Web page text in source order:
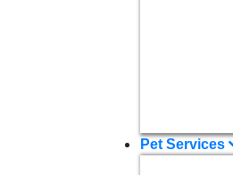
Pet Services